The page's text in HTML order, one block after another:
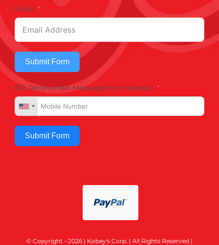
Email
Submit Form
OR, Receive Text Messages from Kobey's
Submit Form
© Copyright - 2026 | Kobey's Corp. | All Rights Reserved |